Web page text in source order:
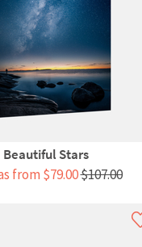
Beautiful Stars
from $79.00$107.00